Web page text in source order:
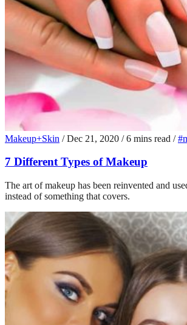
Makeup+Skin / Dec 21, 2020 / 6 mins read /
7 Different Types of Makeup
The art of makeup has been reinvented and
instead of something that covers.